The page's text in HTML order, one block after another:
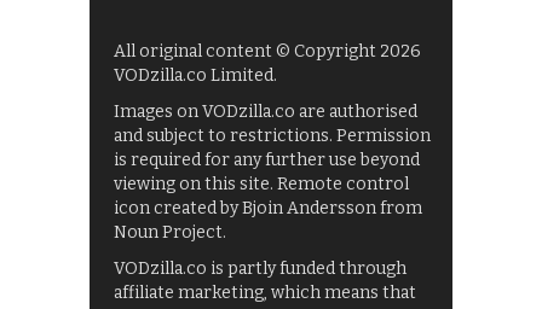
All original content © Copyright 2026
VODzilla.co Limited.
Images on VODzilla.co are authorised
and subject to restrictions. Permission
is required for any further use beyond
viewing on this site. Remote control
icon created by Bjoin Andersson from
Noun Project.
VODzilla.co is partly funded through
affiliate marketing, which means that